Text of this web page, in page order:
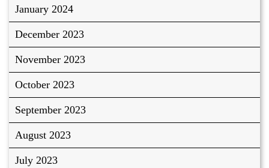
January 2024
December 2023
November 2023
October 2023
September 2023
August 2023
July 2023